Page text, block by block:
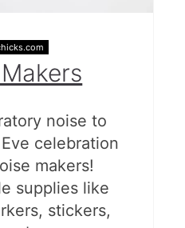
Clock
noise to
celebration
makers!
supplies like
stickers,